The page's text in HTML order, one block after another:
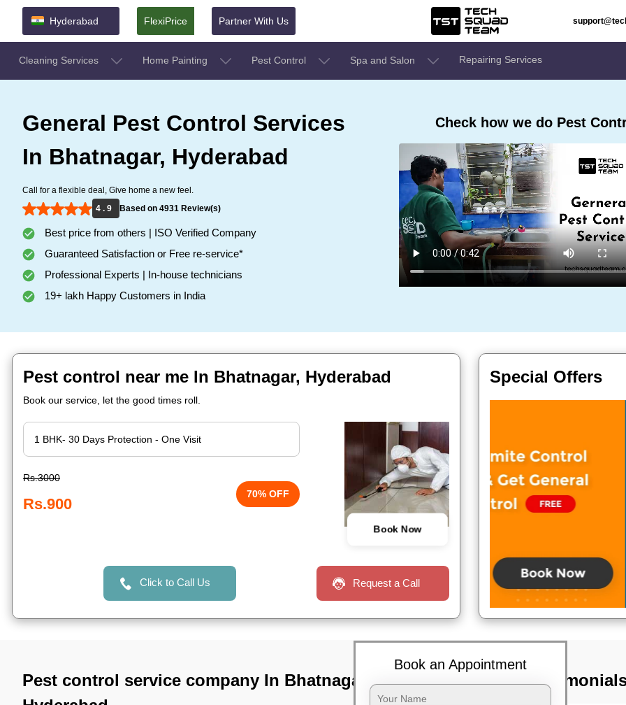
Hyderabad FlexiPrice Partner With Us
Cleaning Services Home Painting Pest Control Spa and Salon Repairing Services
General Pest Control Services
In Bhatnagar, Hyderabad
Call for a flexible deal, Give home a new feel.
4 . 9
Based on 4931 Review(s)
Best price from others | ISO Verified Company
Guaranteed Satisfaction or Free re-service*
Professional Experts | In-house technicians
19+ lakh Happy Customers in India
Check how we do Pest
Pest control near me In Bhatnagar, Hyderabad
Book our service, let the good times roll.
Rs.3000
Rs.900
70% OFF
Book Now
Click to Call Us Request a Call
Special Offers
Pest control service company In Bhatnagar,
TST
Book an Appointment